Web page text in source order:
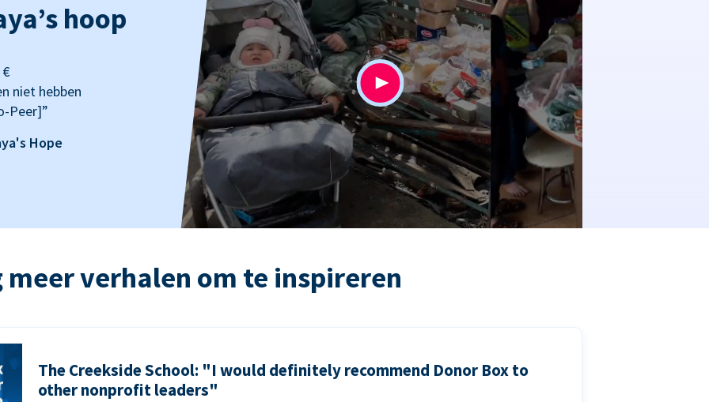
hoop
niet hebben
Peer]”
Hope
meer verhalen om te inspireren
The Creekside School: "I would definitely recommend Donor Box to
other nonprofit leaders"